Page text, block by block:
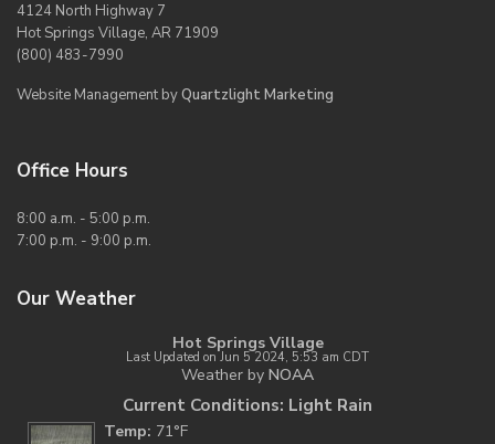
4124 North Highway 7
Hot Springs Village, AR 71909
(800) 483-7990
Website Management byQuartzlight Marketing
Office Hours
8:00 a.m. - 5:00 p.m.
7:00 p.m. - 9:00 p.m.
Our Weather
Hot Springs Village
Last Updated on Jun 5 2024, 5:53 am CDT
Weather by NOAA
Current Conditions: Light Rain
Temp: 71°F